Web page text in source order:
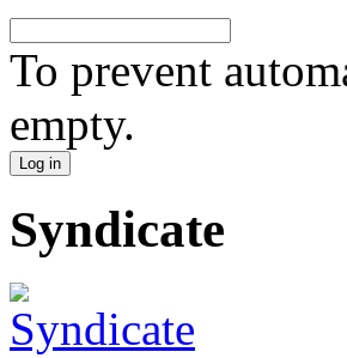
To prevent
empty.
Syndicate